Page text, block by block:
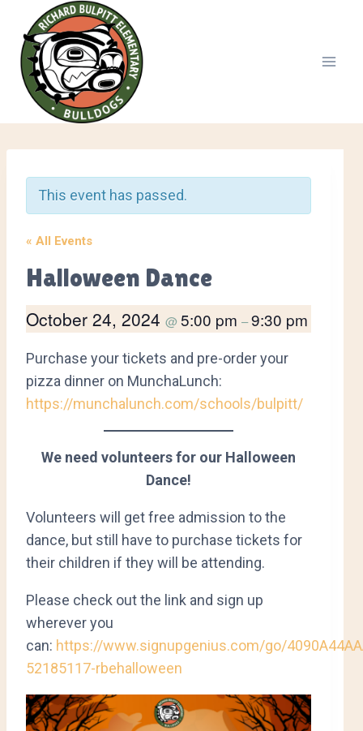
content
This event has passed.
« All Events
Halloween Dance
October 24, 2024 @5:00 pm –9:30 pm
Purchase your tickets and pre-order your
pizza dinner on MunchaLunch:
https://munchalunch.com/schools/bulpitt/
We need volunteers for our Halloween
Dance!
Volunteers will get free admission to the
dance, but still have to purchase tickets for
their children if they will be attending.
Please check out the link and sign up
wherever you
can: https://www.signupgenius.com/go/
52185117-rbehalloween